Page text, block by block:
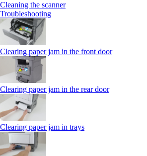
Cleaning the scanner
Troubleshooting
Clearing paper jam in the front door
Clearing paper jam in the rear door
Clearing paper jam in trays